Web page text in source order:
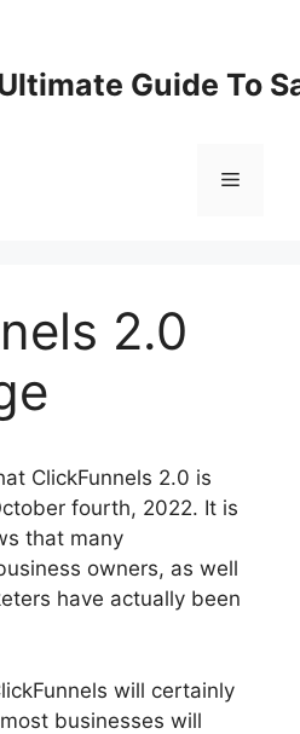
Guide To
Menu
2.0
ClickFunnels 2.0 is
fourth, 2022. It is
that many
owners, as well
have actually been
will certainly
businesses will